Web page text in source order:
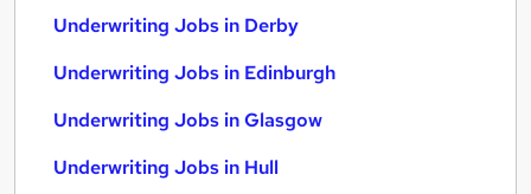
Underwriting Jobs in Derby
Underwriting Jobs in Edinburgh
Underwriting Jobs in Glasgow
Underwriting Jobs in Hull